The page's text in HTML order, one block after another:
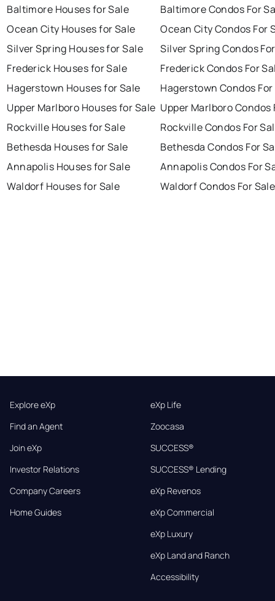
Baltimore Houses for Sale
Ocean City Houses for Sale
Silver Spring Houses for Sale
Frederick Houses for Sale
Hagerstown Houses for Sale
Upper Marlboro Houses for Sale
Rockville Houses for Sale
Bethesda Houses for Sale
Annapolis Houses for Sale
Waldorf Houses for Sale
Baltimore Condos For
Ocean City Condos For
Silver Spring Condos
Frederick Condos For
Hagerstown Condos For
Upper Marlboro Condos
Rockville Condos For
Bethesda Condos For
Annapolis Condos For
Waldorf Condos For Sale
Explore eXp
Find an Agent
Join eXp
Investor Relations
Company Careers
Home Guides
eXp Life
Zoocasa
SUCCESS®
SUCCESS® Lending
eXp Revenos
eXp Commercial
eXp Luxury
eXp Land and Ranch
Accessibility